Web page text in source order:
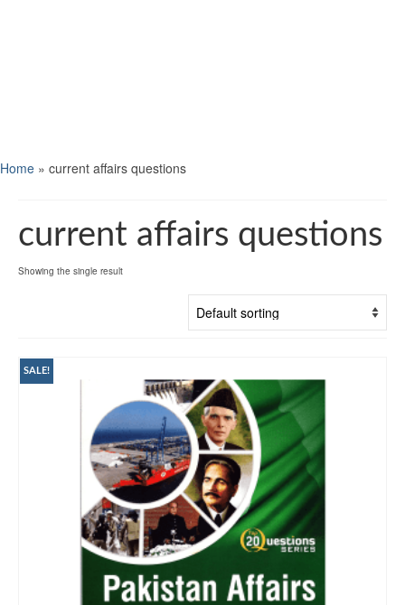
Home » current affairs questions
current affairs questions
Showing the single result
SALE!